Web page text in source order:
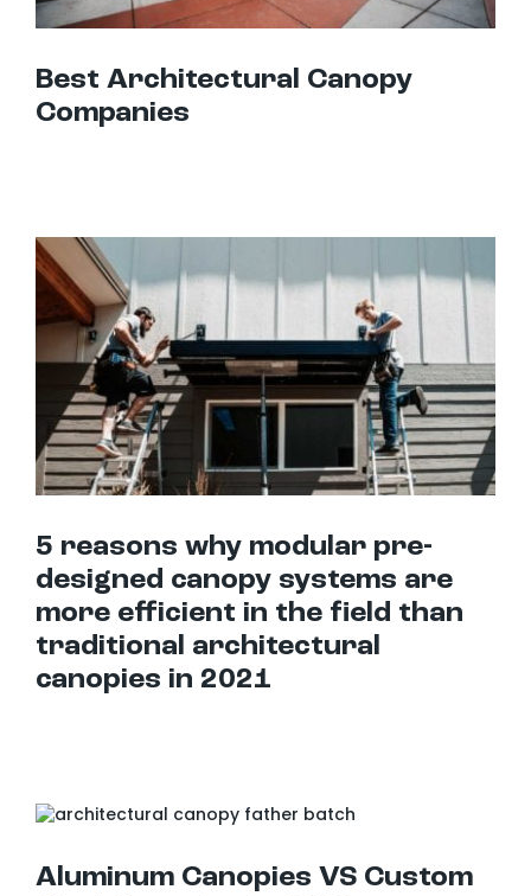
Best Architectural Canopy
Companies
5 reasons why modular pre-
designed canopy systems are
more efficient in the field than
traditional architectural
canopies in 2021
Aluminum Canopies VS Custom